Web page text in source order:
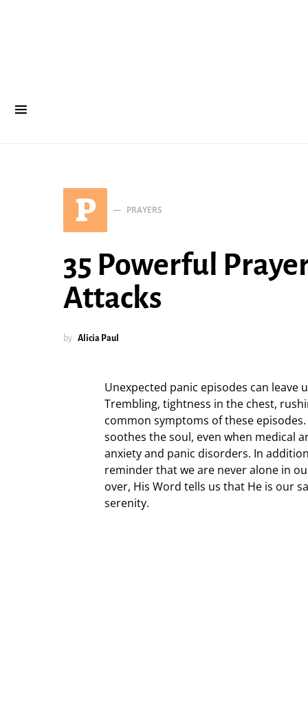
P PRAYERS
35 Powerful
Attacks
by Alicia Paul
Unexpected panic episodes can leave
Trembling, tightness in the chest,
common symptoms of these
soothes the soul, even when medical
anxiety and panic disorders. In
reminder that we are never alone in
over, His Word tells us that He is our
serenity.